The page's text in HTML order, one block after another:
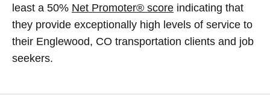
least a 50% Net Promoter® score indicating that
they provide exceptionally high levels of service to
their Englewood, CO transportation clients and job
seekers.